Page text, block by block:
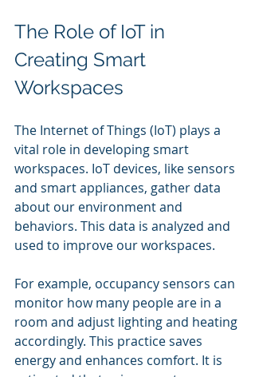
The Role of IoT in
Creating Smart
Workspaces
The Internet of Things (IoT) plays a
vital role in developing smart
workspaces. IoT devices, like sensors
and smart appliances, gather data
about our environment and
behaviors. This data is analyzed and
used to improve our workspaces.
For example, occupancy sensors can
monitor how many people are in a
room and adjust lighting and heating
accordingly. This practice saves
energy and enhances comfort. It is